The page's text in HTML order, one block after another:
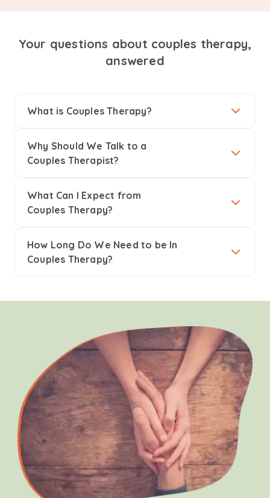
Your questions about couples therapy,
answered
What is Couples Therapy?
Why Should We Talk to a
Couples Therapist?
What Can I Expect from
Couples Therapy?
How Long Do We Need to be In
Couples Therapy?